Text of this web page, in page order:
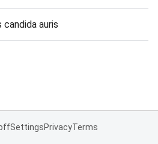
auris
SettingsPrivacyTerms